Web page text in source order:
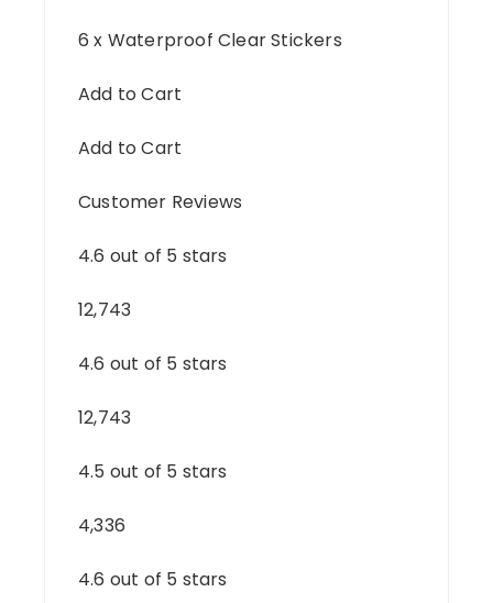
6 x Waterproof Clear Stickers
Add to Cart
Add to Cart
Customer Reviews
4.6 out of 5 stars
12,743
4.6 out of 5 stars
12,743
4.5 out of 5 stars
4,336
4.6 out of 5 stars